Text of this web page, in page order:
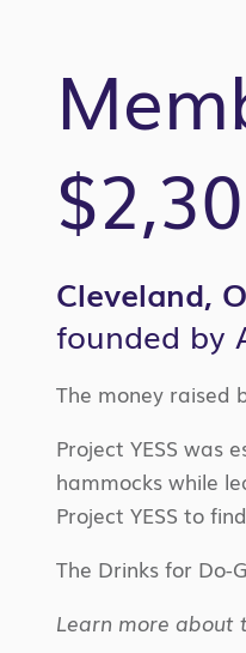
Cleveland,
founded by
The money raised
Project YESS was
hammocks while
Project YESS to
The Drinks for Do-
Learn more about